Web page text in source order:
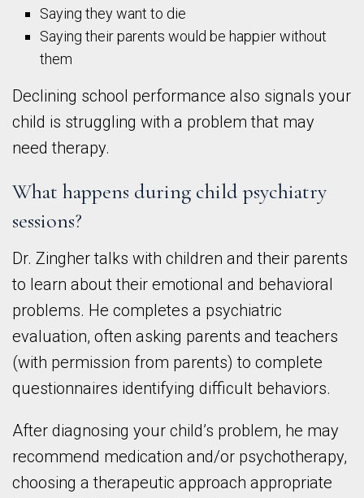
Saying they want to die
Saying their parents would be happier without
them
Declining school performance also signals your
child is struggling with a problem that may
need therapy.
What happens during child psychiatry
sessions?
Dr. Zingher talks with children and their parents
to learn about their emotional and behavioral
problems. He completes a psychiatric
evaluation, often asking parents and teachers
(with permission from parents) to complete
questionnaires identifying difficult behaviors.
After diagnosing your child’s problem, he may
recommend medication and/or psychotherapy,
choosing a therapeutic approach appropriate